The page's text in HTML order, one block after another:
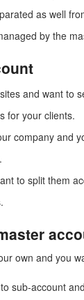
as well
by the
and want to
for your clients.
company and
to split them
own and you
sub-account